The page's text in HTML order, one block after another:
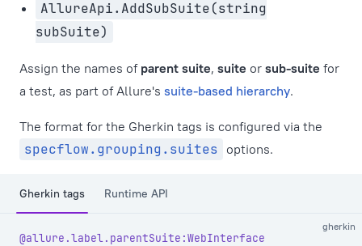
AllureApi.AddSubSuite(string
subSuite)
Assign the names of parent suite, suite or sub-suite for
a test, as part of Allure's suite-based hierarchy.
The format for the Gherkin tags is configured via the
specflow.grouping.suites options.
Gherkin tags Runtime API
gherkin
@allure.label.parentSuite:WebInterface